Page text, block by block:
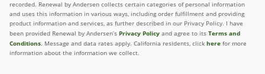
recorded. Renewal by Andersen collects certain categories of personal information
and uses this information in various ways, including order fulfillment and providing
product information and services, as further described in our Privacy Policy. I have
been provided Renewal by Andersen’s Privacy Policy and agree to its Terms and
Conditions. Message and data rates apply. California residents, click here for more
information about the information we collect.